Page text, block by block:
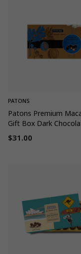
PATONS
Patons Premium
Gift Box Dark
Regular
$31.00